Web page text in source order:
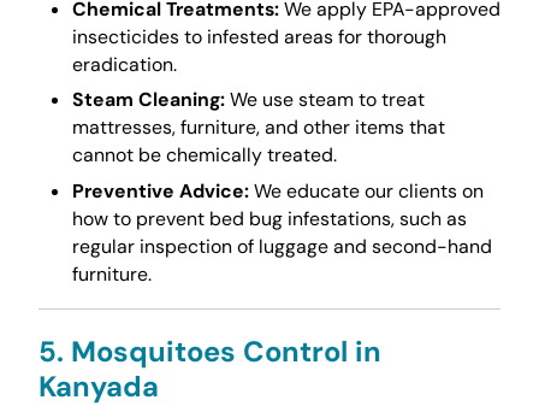
Chemical Treatments:We apply EPA-approved
insecticides to infested areas for thorough
eradication.
Steam Cleaning:We use steam to treat
mattresses, furniture, and other items that
cannot be chemically treated.
Preventive Advice:We educate our clients on
how to prevent bed bug infestations, such as
regular inspection of luggage and second-hand
furniture.
5. Mosquitoes Control in
Kanyada